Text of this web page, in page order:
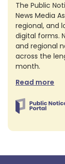
The Public
News Media
regional, and
digital forms.
and regional
across the
month.
Read more